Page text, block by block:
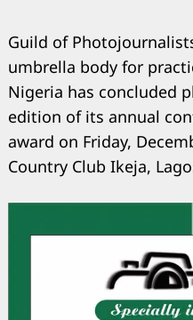
Guild of
umbrella body for
Nigeria has concluded
edition of its annual
award on Friday,
Country Club Ikeja,